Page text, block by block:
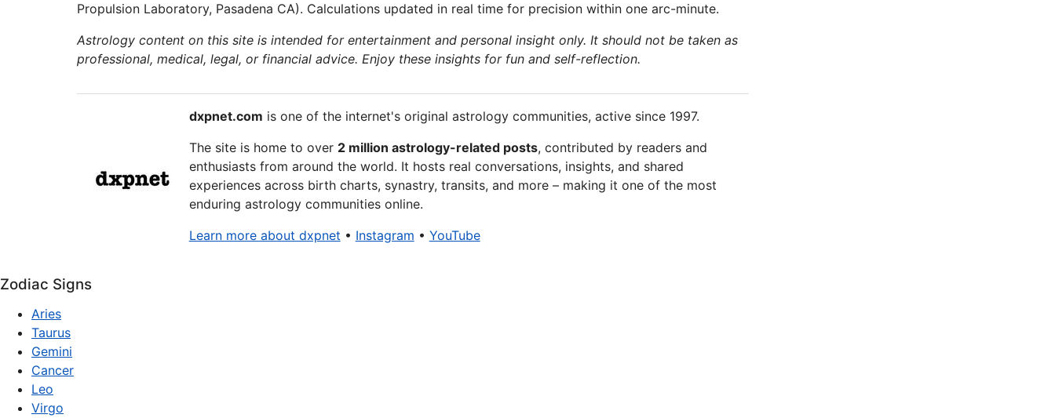
Propulsion Laboratory, Pasadena CA). Calculations updated in real time for precision within one arc-minute.
Astrology content on this site is intended for entertainment and personal insight only. It should not be taken as
professional, medical, legal, or financial advice. Enjoy these insights for fun and self-reflection.
dxpnet.com is one of the internet's original astrology communities, active since 1997.
The site is home to over 2 million astrology-related posts, contributed by readers and
enthusiasts from around the world. It hosts real conversations, insights, and shared
experiences across birth charts, synastry, transits, and more – making it one of the most
enduring astrology communities online.
Learn more about dxpnet • Instagram • YouTube
Zodiac Signs
Aries
Taurus
Gemini
Cancer
Leo
Virgo